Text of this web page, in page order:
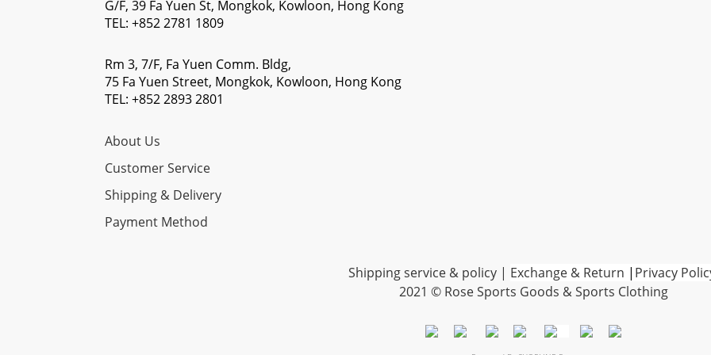
G/F, 39 Fa Yuen St, Mongkok, Kowloon, Hong Kong
TEL: +852 2781 1809
Rm 3, 7/F, Fa Yuen Comm. Bldg,
75 Fa Yuen Street, Mongkok, Kowloon, Hong Kong
TEL: +852 2893 2801
About Us
Customer Service
Shipping & Delivery
Payment Method
Shipping service & policy| Exchange & Return | Privacy
2021 © Rose Sports Goods & Sports Clothing